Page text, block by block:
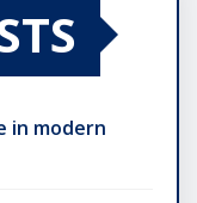
in modern